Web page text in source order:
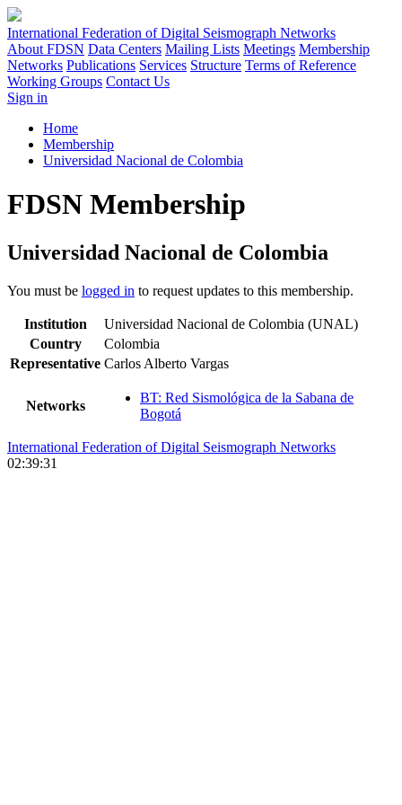
International Federation of Digital Seismograph Networks
About FDSN Data Centers Mailing Lists Meetings Membership
Networks Publications Services Structure Terms of Reference
Working Groups Contact Us
Sign in
Home
Membership
Universidad Nacional de Colombia
FDSN Membership
Universidad Nacional de Colombia
You must be logged in to request updates to this membership.
Institution
Universidad Nacional de Colombia (UNAL)
Country
Colombia
Representative Carlos Alberto Vargas
Networks
BT: Red Sismológica de la Sabana de
Bogotá
International Federation of Digital Seismograph Networks
02:39:31